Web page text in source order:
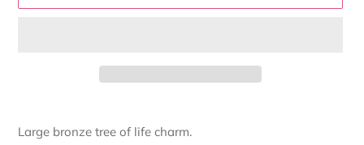
product
Large bronze tree of life charm.